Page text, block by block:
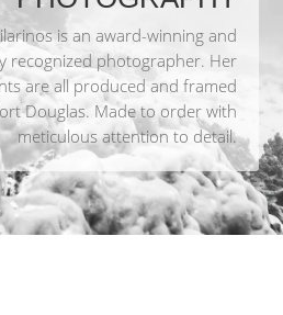
is an award-winning and
recognized photographer. Her
are all produced and framed
Douglas. Made to order with
meticulous attention to detail.